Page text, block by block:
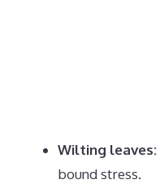
Wilting leaves:
bound stress.